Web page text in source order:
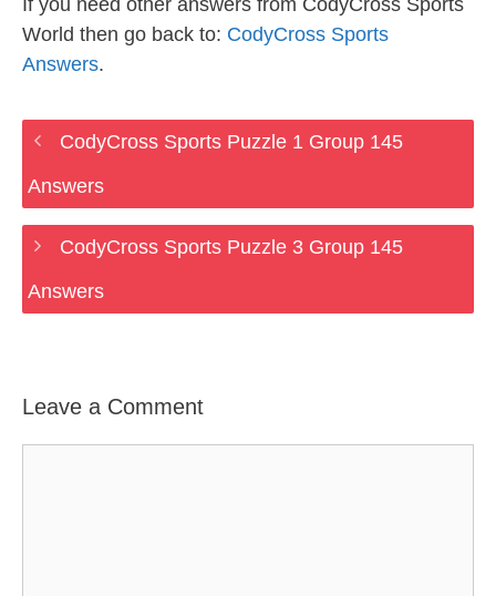
If you need other answers from CodyCross Sports
World then go back to: CodyCross Sports
Answers.
CodyCross Sports Puzzle 1 Group 145
Answers
CodyCross Sports Puzzle 3 Group 145
Answers
Leave a Comment